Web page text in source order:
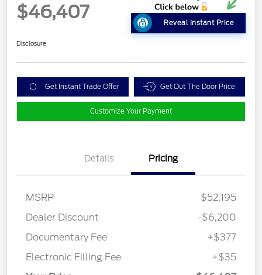
$46,407
Reveal Instant Price
Disclosure
Get Instant Trade Offer Get Out The Door Price
Customize Your Payment
Details Pricing
MSRP
$52,195
Dealer Discount
-$6,200
Documentary Fee
+$377
Electronic Filling Fee
+$35